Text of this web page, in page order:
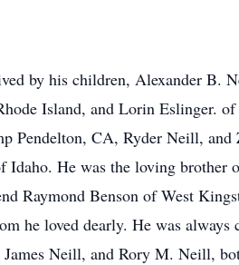
by his children, Alexander
Island, and Lorin Eslinger.
Pendelton, CA, Ryder Neill, and
Idaho. He was the loving
Raymond Benson of West
he loved dearly. He was
James Neill, and Rory M. Neill,